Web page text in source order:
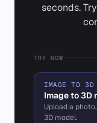
seconds.
TRY NOW
IMAGE TO 3D
Image to 3D
Upload a
3D model.